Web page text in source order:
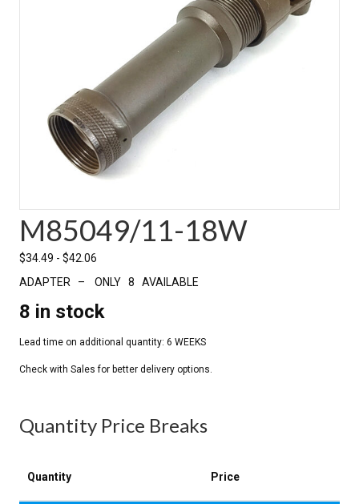
M85049/11-18W
$34.49 - $42.06
ADAPTER – ONLY 8 AVAILABLE
8 in stock
Quantity Price Breaks
Quantity Price